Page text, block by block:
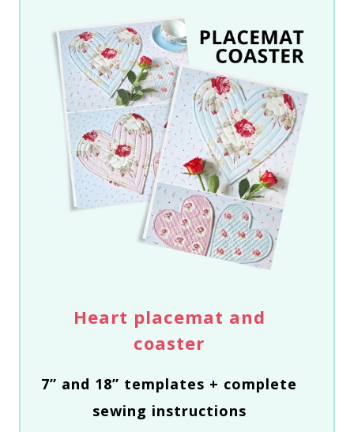
Heart placemat and
coaster
7” and 18” templates + complete
sewing instructions